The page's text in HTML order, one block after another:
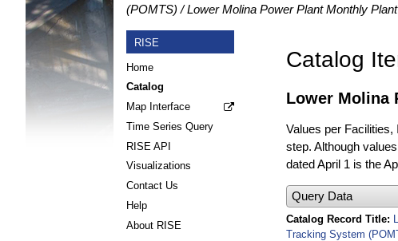
(POMTS)
Lower Molina Power Plant Monthly
RISE
Home
Catalog
Map Interface
Time Series Query
RISE API
Visualizations
Contact Us
Help
About RISE
Catalog
Lower Molina
Values per
step. Although
dated April 1 is the
Query Data
Catalog Record Title
Tracking System